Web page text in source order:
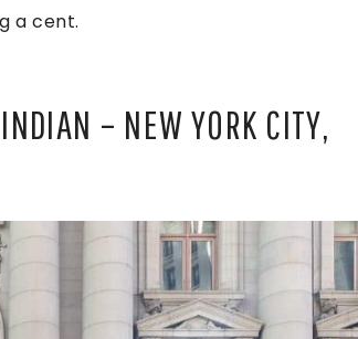
a cent.
– NEW YORK CITY,